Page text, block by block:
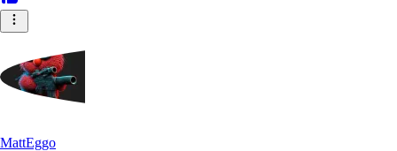
MattEggo